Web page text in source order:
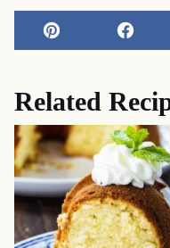
Pin
Related